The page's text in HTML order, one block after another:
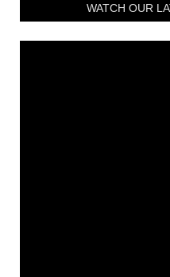
WATCH OUR